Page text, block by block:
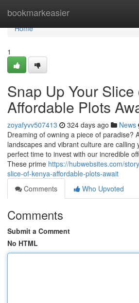
bookmarkeasier
Home
Home
1
Snap Up Your Slice
Affordable Plots
zoyafyvv507413 324 days ago News
Dreaming of owning a piece of paradise?
landscapes and vibrant culture are calling
perfect time to invest with our incredible
These prime https://hubwebsites.com/
slice-of-kenya-affordable-plots-await
Comments
Who Upvoted
Comments
Submit a Comment
No HTML